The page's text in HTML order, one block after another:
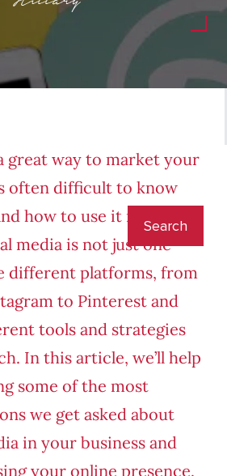
great way to market your
often difficult to know
how to use it most
media is not just one
different platforms, from
to Pinterest and
tools and strategies
In this article, we’ll help
some of the most
we get asked about
in your business and
your online presence.